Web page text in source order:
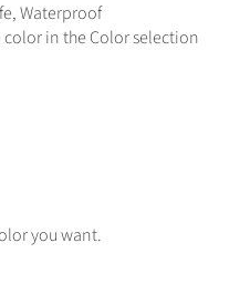
Waterproof
in the Color selection
you want.